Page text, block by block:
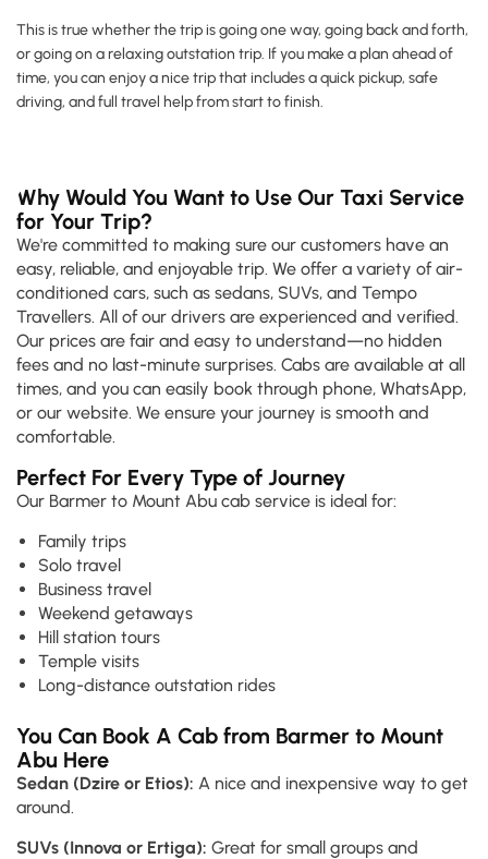
This is true whether the trip is going one way, going back and forth,
or going on a relaxing outstation trip. If you make a plan ahead of
time, you can enjoy a nice trip that includes a quick pickup, safe
driving, and full travel help from start to finish.
Why Would You Want to Use Our Taxi Service
for Your Trip?
We're committed to making sure our customers have an
easy, reliable, and enjoyable trip. We offer a variety of air-
conditioned cars, such as sedans, SUVs, and Tempo
Travellers. All of our drivers are experienced and verified.
Our prices are fair and easy to understand—no hidden
fees and no last-minute surprises. Cabs are available at all
times, and you can easily book through phone, WhatsApp,
or our website. We ensure your journey is smooth and
comfortable.
Perfect For Every Type of Journey
Our Barmer to Mount Abu cab service is ideal for:
Family trips
Solo travel
Business travel
Weekend getaways
Hill station tours
Temple visits
Long-distance outstation rides
You Can Book A Cab from Barmer to Mount
Abu Here
Sedan (Dzire or Etios): A nice and inexpensive way to get
around.
SUVs (Innova or Ertiga): Great for small groups and